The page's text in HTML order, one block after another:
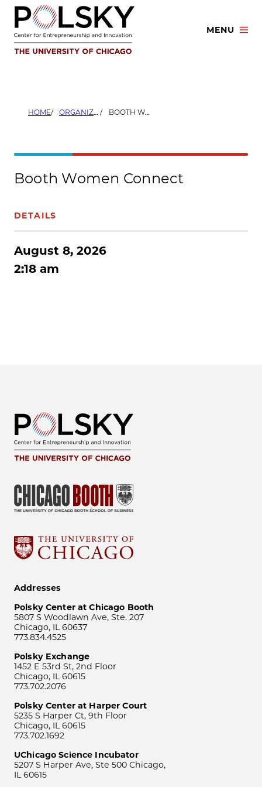
Skip
content
MENU
HOME ORGANIZERS BOOTH WOMEN CONNECT
Booth Women Connect
DETAILS
August 8, 2026
2:18 am
Addresses
Polsky Center at Chicago Booth
5807 S Woodlawn Ave, Ste. 207
Chicago, IL 60637
773.834.4525
Polsky Exchange
1452 E 53rd St, 2nd Floor
Chicago, IL 60615
773.702.2076
Polsky Center at Harper Court
5235 S Harper Ct, 9th Floor
Chicago, IL 60615
773.702.1692
UChicago Science Incubator
5207 S Harper Ave, Ste 500 Chicago,
IL 60615